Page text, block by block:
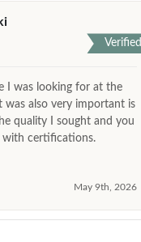
Verified
I was looking for at the
was also very important is
quality I sought and you
with certifications.
May 9th, 2026